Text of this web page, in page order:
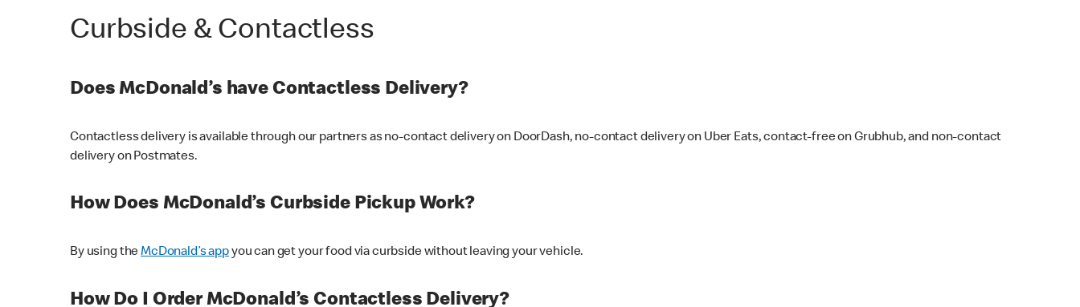
Curbside & Contactless
Does McDonald’s have Contactless Delivery?
Contactless delivery is available through our partners as no-contact delivery on DoorDash, no-contact delivery on Uber Eats, contact-free on Grubhub, and non-contact
delivery on Postmates.
How Does McDonald’s Curbside Pickup Work?
By using theMcDonald’s appyou can get your food via curbside without leaving your vehicle.
How Do I Order McDonald’s Contactless Delivery?